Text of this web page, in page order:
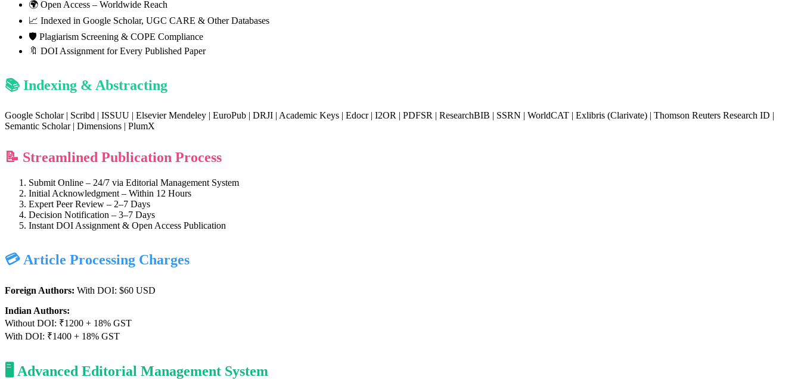
🌍 Open Access – Worldwide Reach
📈 Indexed in Google Scholar, UGC CARE & Other Databases
🛡️ Plagiarism Screening & COPE Compliance
🔖 DOI Assignment for Every Published Paper
📚 Indexing & Abstracting
Google Scholar | Scribd | ISSUU | Elsevier Mendeley | EuroPub | DRJI | Academic Keys | Edocr | I2OR | PDFSR | ResearchBIB | SSRN | WorldCAT | Exlibris (Clarivate) | Thomson Reuters Research ID |
Semantic Scholar | Dimensions | PlumX
📝 Streamlined Publication Process
Submit Online – 24/7 via Editorial Management System
Initial Acknowledgment – Within 12 Hours
Expert Peer Review – 2–7 Days
Decision Notification – 3–7 Days
Instant DOI Assignment & Open Access Publication
💳 Article Processing Charges
Foreign Authors: With DOI: $60 USD
Indian Authors:
Without DOI: ₹1200 + 18% GST
With DOI: ₹1400 + 18% GST
🖥️ Advanced Editorial Management System